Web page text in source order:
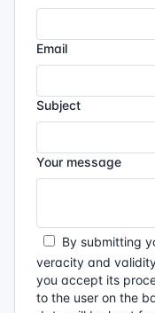
Email
Subject
Your message
By submitting
veracity and
you accept its
to the user on the